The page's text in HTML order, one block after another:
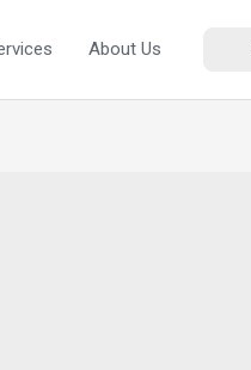
About Us